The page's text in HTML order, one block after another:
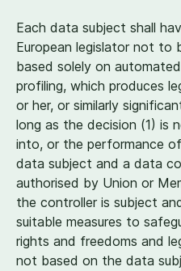
Each data subject shall
European legislator not to
based solely on
profiling, which produces
or her, or similarly
long as the decision (1) is
into, or the performance
data subject and a data
authorised by Union or
the controller is subject
suitable measures to
rights and freedoms and
not based on the data